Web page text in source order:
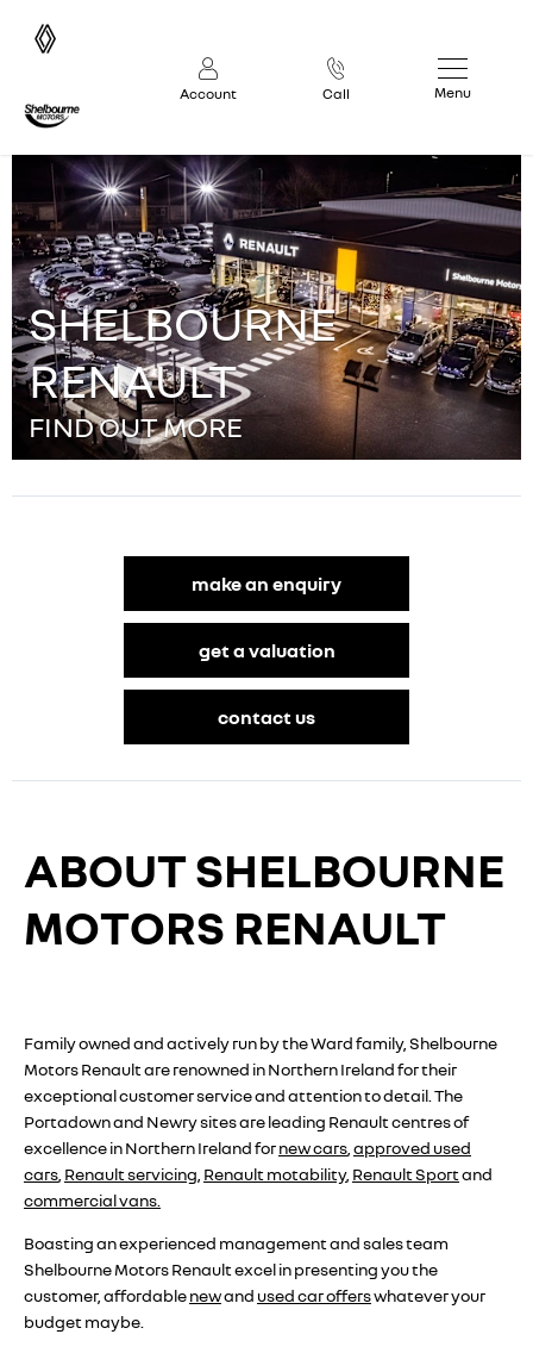
Account Call Menu
SHELBOURNE
RENAULT
FIND OUT MORE
make an enquiry
get a valuation
contact us
ABOUT SHELBOURNE
MOTORS RENAULT
Family owned and actively run by the Ward family, Shelbourne
Motors Renault are renowned in Northern Ireland for their
exceptional customer service and attention to detail. The
Portadown and Newry sites are leading Renault centres of
excellence in Northern Ireland fornew cars approved used
cars Renault servicing Renault motability, Renault Sportand
commercial vans.
Boasting an experienced management and sales team
Shelbourne Motors Renault excel in presenting you the
customer, affordablenewand used car offerswhatever your
budget maybe.